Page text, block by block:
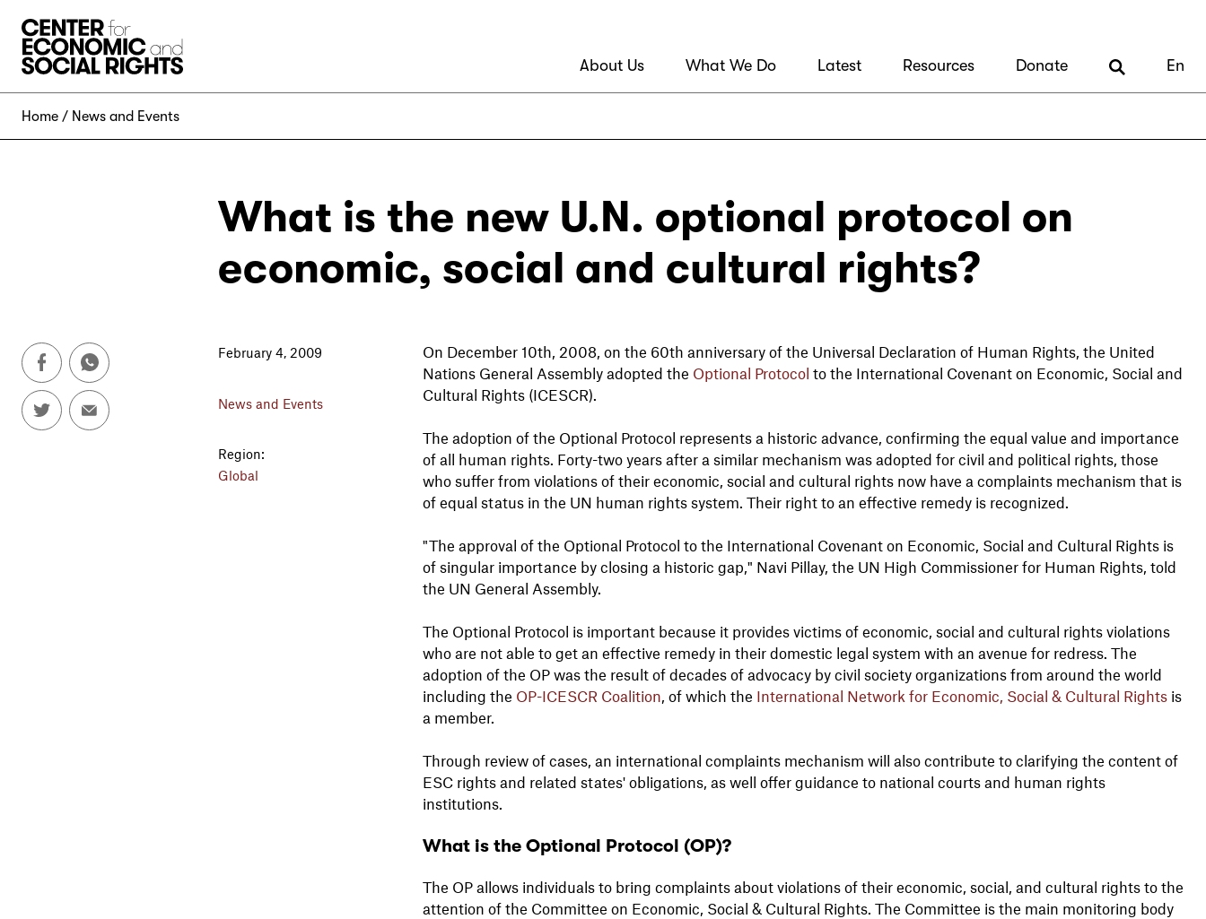
About Us What We Do Latest Resources Donate En
Home News and Events
What is the new U.N. optional protocol on
economic, social and cultural rights?
February 4, 2009
News and Events
Region:
Global
On December 10th, 2008, on the 60th anniversary of the Universal Declaration of Human Rights, the United
Nations General Assembly adopted the Optional Protocol to the International Covenant on Economic, Social and
Cultural Rights (ICESCR).
The adoption of the Optional Protocol represents a historic advance, confirming the equal value and importance
of all human rights. Forty-two years after a similar mechanism was adopted for civil and political rights, those
who suffer from violations of their economic, social and cultural rights now have a complaints mechanism that is
of equal status in the UN human rights system. Their right to an effective remedy is recognized.
"The approval of the Optional Protocol to the International Covenant on Economic, Social and Cultural Rights is
of singular importance by closing a historic gap," Navi Pillay, the UN High Commissioner for Human Rights, told
the UN General Assembly.
The Optional Protocol is important because it provides victims of economic, social and cultural rights violations
who are not able to get an effective remedy in their domestic legal system with an avenue for redress. The
adoption of the OP was the result of decades of advocacy by civil society organizations from around the world
including the OP-ICESCR Coalition , of which the International Network for Economic, Social & Cultural Rightsis
a member.
Through review of cases, an international complaints mechanism will also contribute to clarifying the content of
ESC rights and related states' obligations, as well offer guidance to national courts and human rights
institutions.
What is the Optional Protocol (OP)?
The OP allows individuals to bring complaints about violations of their economic, social, and cultural rights to the
attention of the Committee on Economic, Social & Cultural Rights. The Committee is the main monitoring body